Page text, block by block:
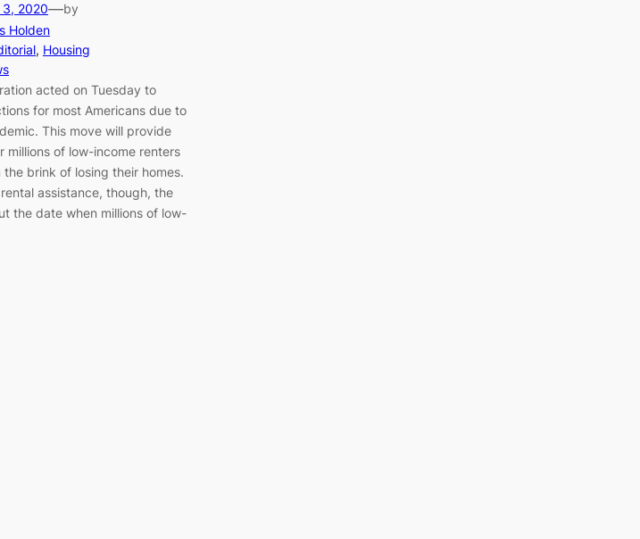
3, 2020—by
Holden
, Housing
acted on Tuesday to
for most Americans due to
This move will provide
millions of low-income renters
brink of losing their homes.
assistance, though, the
the date when millions of low-